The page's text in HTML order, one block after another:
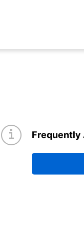
Frequently